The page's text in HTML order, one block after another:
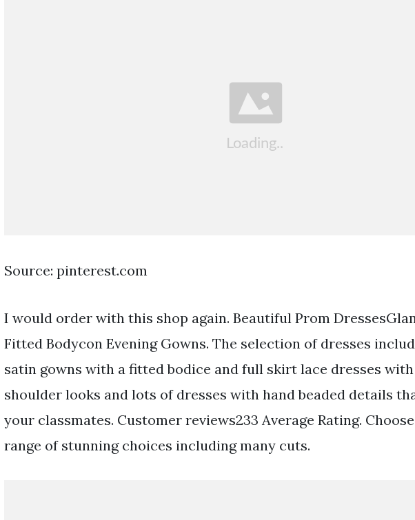
Source: pinterest.com
I would order with this shop again. Beautiful Prom
Fitted Bodycon Evening Gowns. The selection of dresses
satin gowns with a fitted bodice and full skirt lace dresses
shoulder looks and lots of dresses with hand beaded details
your classmates. Customer reviews233 Average Rating.
range of stunning choices including many cuts.